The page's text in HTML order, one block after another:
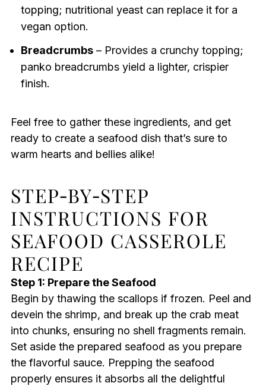
topping; nutritional yeast can replace it for a
vegan option.
Breadcrumbs– Provides a crunchy topping;
panko breadcrumbs yield a lighter, crispier
finish.
Feel free to gather these ingredients, and get
ready to create a seafood dish that’s sure to
warm hearts and bellies alike!
STEP‑BY‑STEP
INSTRUCTIONS FOR
SEAFOOD CASSEROLE
RECIPE
Step 1: Prepare the Seafood
Begin by thawing the scallops if frozen. Peel and
devein the shrimp, and break up the crab meat
into chunks, ensuring no shell fragments remain.
Set aside the prepared seafood as you prepare
the flavorful sauce. Prepping the seafood
properly ensures it absorbs all the delightful